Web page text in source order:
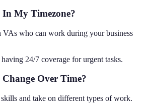
My Timezone?
VAs who can work during your business
24/7 coverage for urgent tasks.
Over Time?
and take on different types of work.